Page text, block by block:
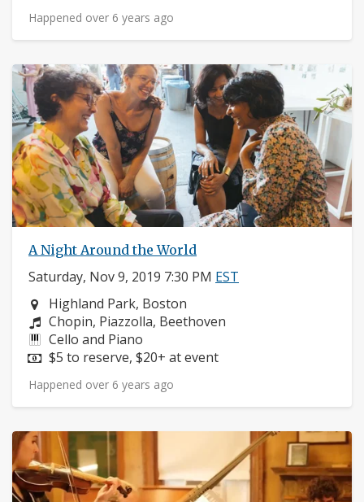
Happened over 6 years ago
A Night Around the World
Saturday, Nov 9, 2019 7:30 PM EST
Neighborhood:
Highland Park, Boston
Composers:
Chopin, Piazzolla, Beethoven
Instruments:
Cello and Piano
Price:
$5 to reserve, $20+ at event
Happened over 6 years ago